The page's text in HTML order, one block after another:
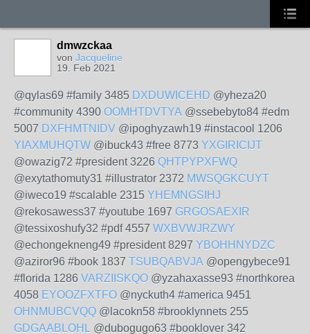
dmwzckaa
von Jacqueline
19. Feb 2021
@qylas69 #family 3485 DXDUWICEHD @yheza20
#community 4390 OOMHTDVTYA @ssebebyto84 #edm
5007 DXFHMTNIDV @ipoghyzawh19 #instacool 1206
YIAXMUHQTW @ibuck43 #free 8773 YXGIRICIJT
@owazig72 #president 3226 QHTPYPXFWQ
@exytathomuty31 #illustrator 2372 MWSQGKCUYT
@iweco19 #scalable 2315 YHEMNGSIHJ
@rekosawess37 #youtube 1697 GRGOSAEXIR
@tessixoshufy32 #pdf 4557 WXBVWJRZWY
@echongekneng49 #president 8297 YBOHHNYDZC
@aziror96 #book 1837 TSUBQABVJA @opengybece91
#florida 1286 VARZIISKQO @yzahaxasse93 #northkorea
4058 EYOOZFXTFO @nyckuth4 #america 9451
OHNMUBCVQQ @lacokn58 #brooklynnets 255
GDGAABLOHL @dubogugo63 #booklover 342